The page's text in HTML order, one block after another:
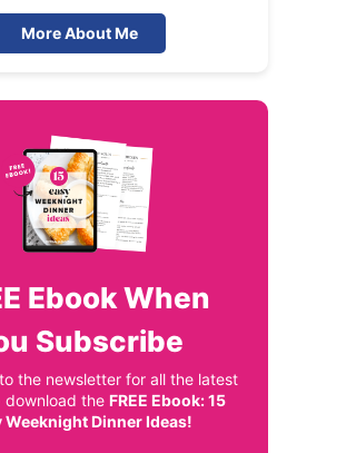
More About Me
Ebook When
Subscribe
the newsletter for all the latest
download the FREE Ebook: 15
Weeknight Dinner Ideas!